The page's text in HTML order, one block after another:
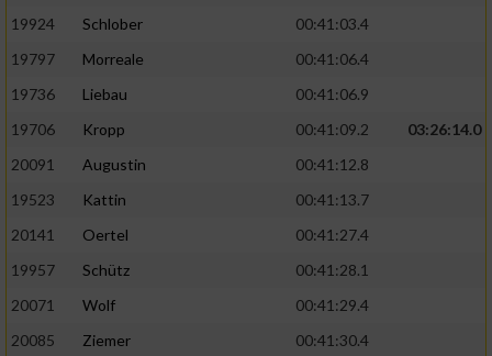
19924
Schlober
00:41:03.4
19797
Morreale
00:41:06.4
19736
Liebau
00:41:06.9
19706
Kropp 00:41:09.2
03:26:14.0
20091
Augustin
00:41:12.8
19523
Kattin
00:41:13.7
20141
Oertel
00:41:27.4
19957
Schütz
00:41:28.1
20071
Wolf
00:41:29.4
20085
Ziemer
00:41:30.4
Performance
Funktional
Werbung